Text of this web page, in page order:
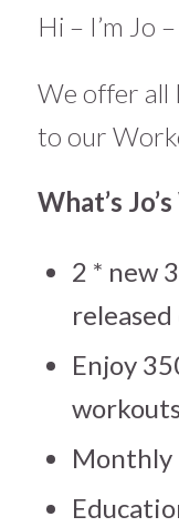
Hi – I’m Jo
We offer all
to our
What’s
2 * new
Enjoy
Monthly